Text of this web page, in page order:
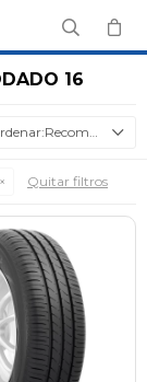
16
Recomendados
Quitar filtros